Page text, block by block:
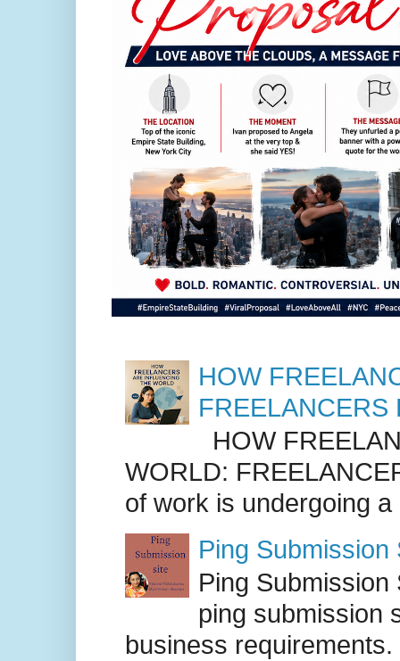
HOW
FREELANCERS
HOW
WORLD:
of work is undergoing
Ping Submission
Ping
ping submission
business requirements.